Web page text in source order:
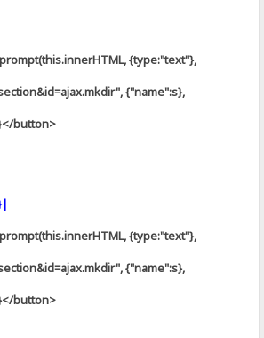
{type:"text"},
{"name":s},
button>
{type:"text"},
{"name":s},
button>